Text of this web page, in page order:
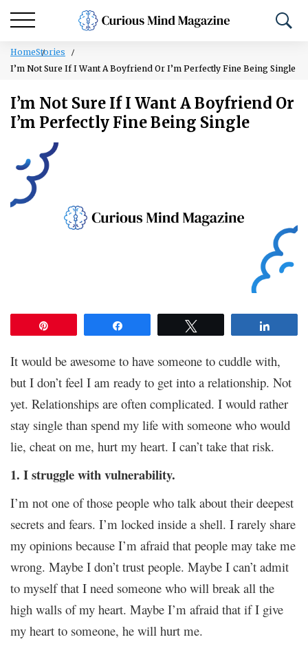
HomeStories
I’m Not Sure If I Want A Boyfriend Or I’m Perfectly Fine Being Single
I’m Not Sure If I Want A Boyfriend Or
I’m Perfectly Fine Being Single
It would be awesome to have someone to cuddle with,
but I don’t feel I am ready to get into a relationship. Not
yet. Relationships are often complicated. I would rather
stay single than spend my life with someone who would
lie, cheat on me, hurt my heart. I can’t take that risk.
1. I struggle with vulnerability.
I’m not one of those people who talk about their deepest
secrets and fears. I’m locked inside a shell. I rarely share
my opinions because I’m afraid that people may take me
wrong. Maybe I don’t trust people. Maybe I can’t admit
to myself that I need someone who will break all the
high walls of my heart. Maybe I’m afraid that if I give
my heart to someone, he will hurt me.